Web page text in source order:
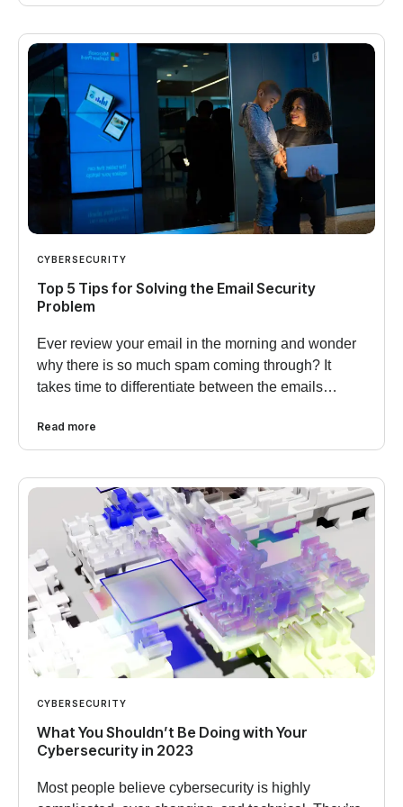
CYBERSECURITY
Top 5 Tips for Solving the Email Security
Problem
Ever review your email in the morning and wonder
why there is so much spam coming through? It
takes time to differentiate between the emails…
Read more
CYBERSECURITY
What You Shouldn’t Be Doing with Your
Cybersecurity in 2023
Most people believe cybersecurity is highly